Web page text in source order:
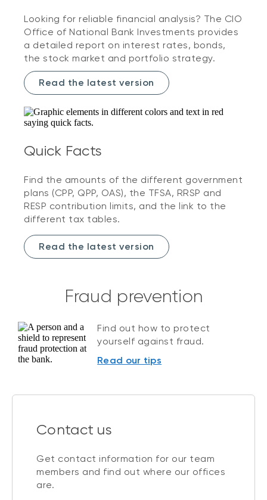
Looking for reliable financial analysis? The CIO
Office of National Bank Investments provides
a detailed report on interest rates, bonds,
the stock market and portfolio strategy.
Read the latest version
Quick Facts
Find the amounts of the different government
plans (CPP, QPP, OAS), the TFSA, RRSP and
RESP contribution limits, and the link to the
different tax tables.
Read the latest version
Fraud prevention
Find out how to protect
yourself against fraud.
Read our tips
Contact us
Get contact information for our team
members and find out where our offices
are.